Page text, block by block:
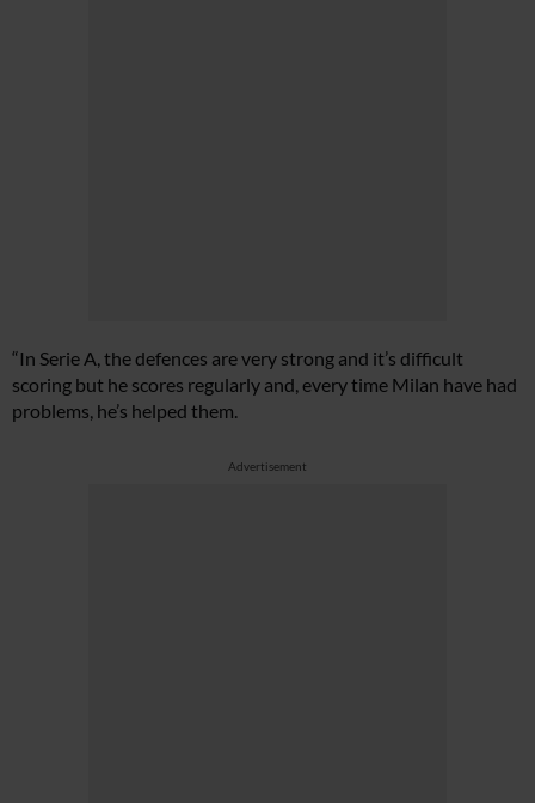
“In Serie A, the defences are very strong and it’s difficult
scoring but he scores regularly and, every time Milan have had
problems, he’s helped them.
Advertisement